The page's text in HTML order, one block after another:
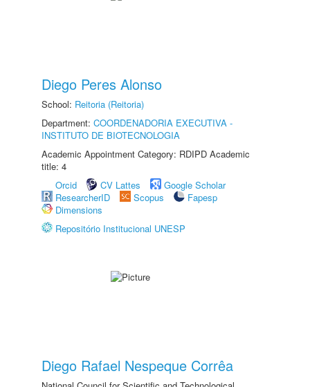
Diego Peres Alonso
School: Reitoria (Reitoria)
Department: COORDENADORIA EXECUTIVA -
INSTITUTO DE BIOTECNOLOGIA
Academic Appointment Category: RDIPD Academic
title: 4
Orcid
CV Lattes
Google Scholar
ResearcherID
Scopus
Fapesp
Dimensions
Repositório Institucional UNESP
Diego Rafael Nespeque Corrêa